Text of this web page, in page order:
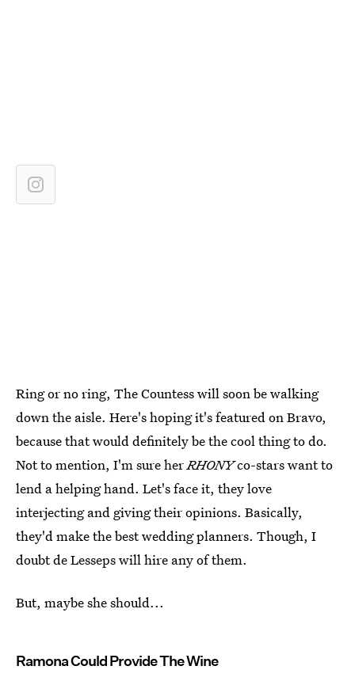
Ring or no ring, The Countess will soon be walking
down the aisle. Here's hoping it's featured on Bravo,
because that would definitely be the cool thing to do.
Not to mention, I'm sure herRHONYco-stars want to
lend a helping hand. Let's face it, they love
interjecting and giving their opinions. Basically,
they'd make the best wedding planners. Though, I
doubt de Lesseps will hire any of them.
But, maybe she should...
Ramona Could Provide The Wine